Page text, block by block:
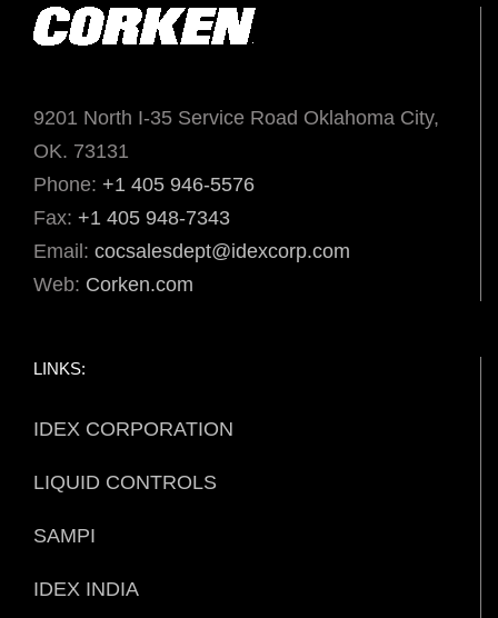
9201 North I-35 Service Road Oklahoma City,
OK. 73131
Phone: +1 405 946-5576
Fax: +1 405 948-7343
Email: cocsalesdept@idexcorp.com
Web: Corken.com
LINKS:
IDEX CORPORATION
LIQUID CONTROLS
SAMPI
IDEX INDIA